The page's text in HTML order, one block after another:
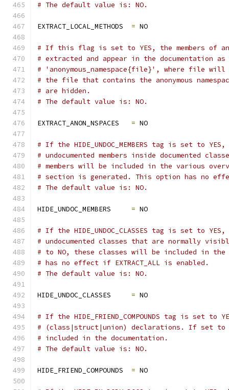
# The default value is: NO.
EXTRACT_LOCAL_METHODS = NO
# If this flag is set to YES, the members of
# extracted and appear in the documentation as
# 'anonymous_namespace{file}', where file will
# the file that contains the anonymous
# are hidden.
# The default value is: NO.
EXTRACT_ANON_NSPACES = NO
# If the HIDE_UNDOC_MEMBERS tag is set to
# undocumented members inside documented
# members will be included in the various
# section is generated. This option has no
# The default value is: NO.
HIDE_UNDOC_MEMBERS = NO
# If the HIDE_UNDOC_CLASSES tag is set to
# undocumented classes that are normally
# to NO, these classes will be included in the
# has no effect if EXTRACT_ALL is enabled.
# The default value is: NO.
HIDE_UNDOC_CLASSES = NO
# If the HIDE_FRIEND_COMPOUNDS tag is set
# (class|struct|union) declarations. If set to
# included in the documentation.
# The default value is: NO.
HIDE_FRIEND_COMPOUNDS = NO